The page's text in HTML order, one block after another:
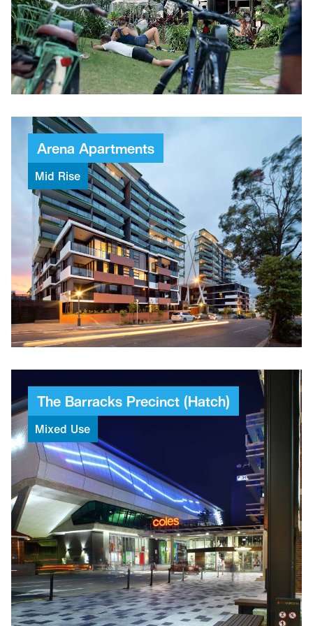
6,500M²Public spaces
1,600Bicycle parking spaces
18,500M²Non-residential areas
450Commercial car spaces
Arena Apartments
Mid Rise
$52.5MProject value
74Weeks to build
191Apartments
2Towers
The Barracks Precinct (Hatch)
Mixed Use